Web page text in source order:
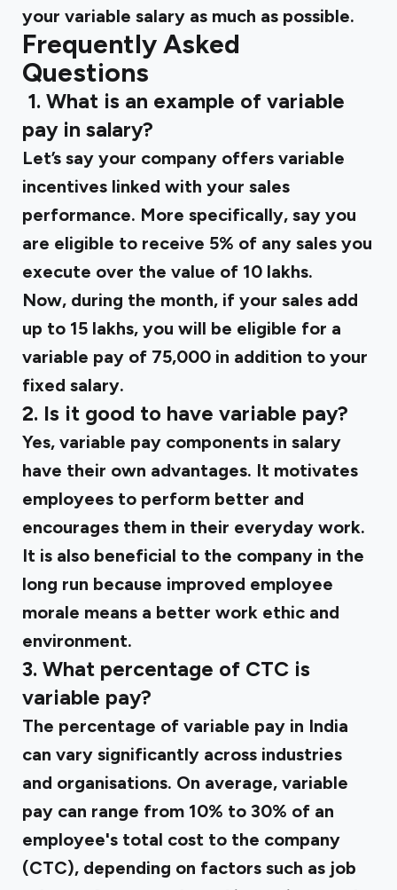
your variable salary as much as possible.
Frequently Asked
Questions
1. What is an example of variable
pay in salary?
Let’s say your company offers variable
incentives linked with your sales
performance. More specifically, say you
are eligible to receive 5% of any sales you
execute over the value of ₹10 lakhs.
Now, during the month, if your sales add
up to ₹15 lakhs, you will be eligible for a
variable pay of ₹75,000 in addition to your
fixed salary.
2. Is it good to have variable pay?
Yes, variable pay components in salary
have their own advantages. It motivates
employees to perform better and
encourages them in their everyday work.
It is also beneficial to the company in the
long run because improved employee
morale means a better work ethic and
environment.
3. What percentage of CTC is
variable pay?
The percentage of variable pay in India
can vary significantly across industries
and organisations. On average, variable
pay can range from 10% to 30% of an
employee's total cost to the company
(CTC), depending on factors such as job